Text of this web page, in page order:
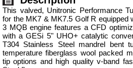
This valved, Unitronic Performance
for the MK7 & MK7.5 Golf R equipped
3 MQB engine features a CFD
with a GESi 5" UHO+ catalytic
T304 Stainless Steel mandrel bent
temperature fiberglass wool packed
tip options and high quality v-band